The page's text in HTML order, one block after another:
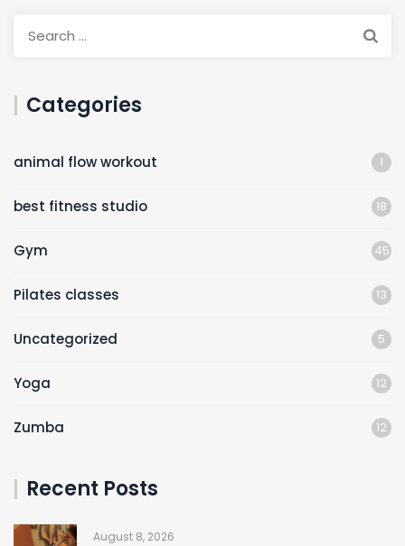
Categories
animal flow workout 1
best fitness studio 18
Gym 45
Pilates classes 13
Uncategorized 5
Yoga 12
Zumba 12
Recent Posts
August 8, 2026